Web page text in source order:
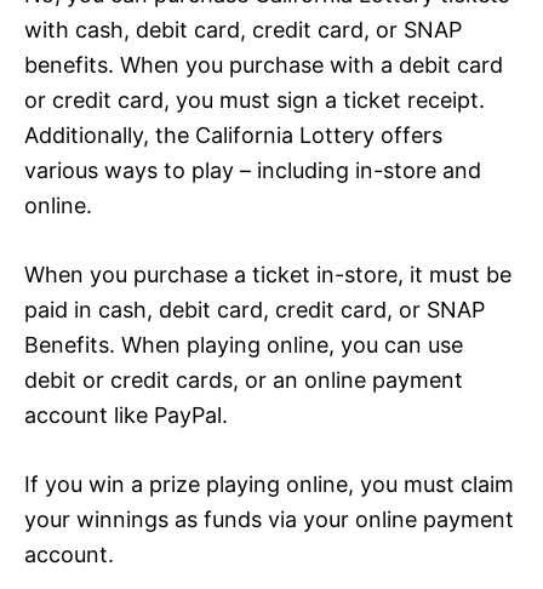
with cash, debit card, credit card, or SNAP
benefits. When you purchase with a debit card
or credit card, you must sign a ticket receipt.
Additionally, the California Lottery offers
various ways to play – including in-store and
online.
When you purchase a ticket in-store, it must be
paid in cash, debit card, credit card, or SNAP
Benefits. When playing online, you can use
debit or credit cards, or an online payment
account like PayPal.
If you win a prize playing online, you must claim
your winnings as funds via your online payment
account.